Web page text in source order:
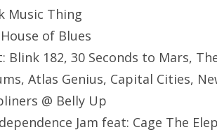
Music Thing
of Blues
Blink 182, 30 Seconds to Mars,
Atlas Genius, Capital Cities,
@ Belly Up
Jam feat: Cage The